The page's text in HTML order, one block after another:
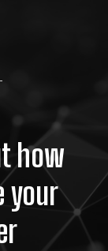
how
your